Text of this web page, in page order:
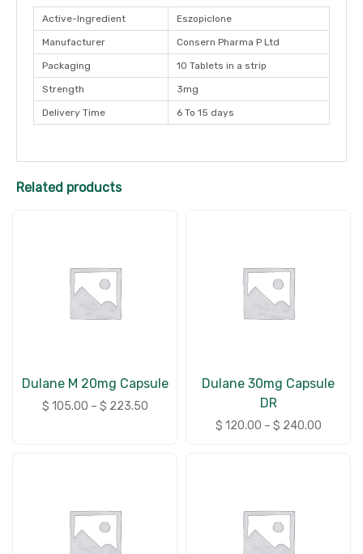
Active-Ingredient Eszopiclone
Manufacturer Consern Pharma P Ltd
Packaging 10 Tablets in a strip
Strength 3mg
Delivery Time 6 To 15 days
Related products
Dulane M 20mg Capsule
$ 105.00 – $ 223.50
Dulane 30mg Capsule
DR
$ 120.00 – $ 240.00